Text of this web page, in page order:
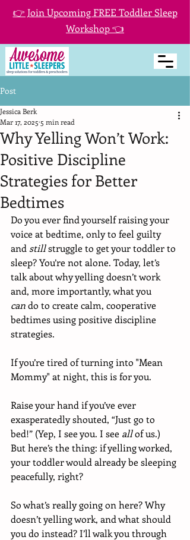
👉 Join Upcoming FREE Toddler Sleep
Workshop 👈
Post
Why Yelling Won’t Work:
Positive Discipline
Strategies for Better
Bedtimes
Jessica Berk
Mar 17, 2025 5 min read
Do you ever find yourself raising your
voice at bedtime, only to feel guilty
and still struggle to get your toddler to
sleep? You’re not alone. Today, let’s
talk about why yelling doesn’t work
and, more importantly, what you
can do to create calm, cooperative
bedtimes using positive discipline
strategies.
If you’re tired of turning into "Mean
Mommy" at night, this is for you.
Raise your hand if you’ve ever
exasperatedly shouted, “Just go to
bed!” (Yep, I see you. I see all of us.)
But here’s the thing: if yelling worked,
your toddler would already be sleeping
peacefully, right?
So what’s really going on here? Why
doesn’t yelling work, and what should
you do instead? I’ll walk you through